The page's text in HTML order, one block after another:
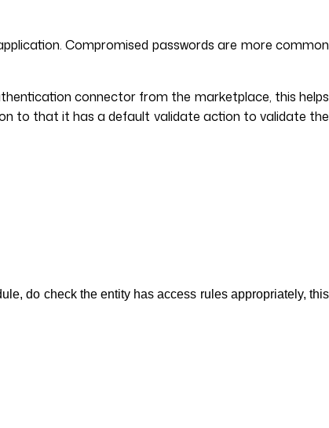
Compromised passwords are more common
connector from the marketplace, this helps
to that it has a default validate action to validate the
do check the entity has access rules appropriately, this